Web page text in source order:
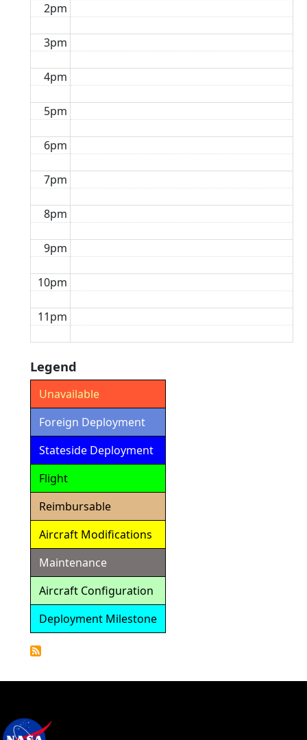
2pm
3pm
4pm
5pm
6pm
7pm
8pm
9pm
10pm
11pm
Legend
Unavailable
Foreign Deployment
Stateside Deployment
Flight
Reimbursable
Aircraft Modifications
Maintenance
Aircraft Configuration
Deployment Milestone